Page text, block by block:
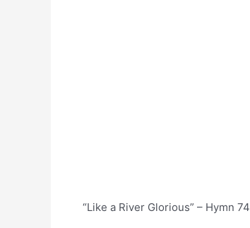
“Like a River Glorious” – Hymn 74